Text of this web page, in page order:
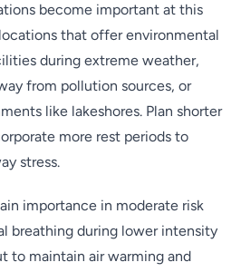
become important at this
that offer environmental
during extreme weather,
from pollution sources, or
like lakeshores. Plan shorter
more rest periods to
stress.
importance in moderate risk
breathing during lower intensity
to maintain air warming and